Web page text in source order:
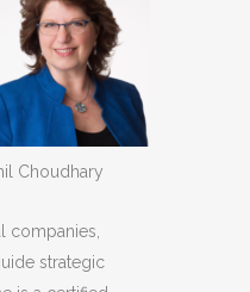
Choudhary
companies,
strategic